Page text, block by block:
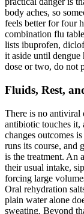
body aches, so
feels better for four
combination flu
lists ibuprofen,
it aside until dengue
dose or two, do not
Fluids, Rest,
There is no antiviral
antibiotic touches it,
changes outcomes
runs its course, and
is the treatment. An
their usual intake,
forcing large
Oral rehydration
plain water alone
sweating. Beyond